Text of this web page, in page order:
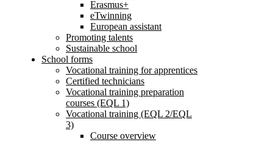
Erasmus+
eTwinning
European assistant
Promoting talents
Sustainable school
School forms
Vocational training for apprentices
Certified technicians
Vocational training preparation
courses (EQL 1)
Vocational training (EQL 2/EQL
3)
Course overview